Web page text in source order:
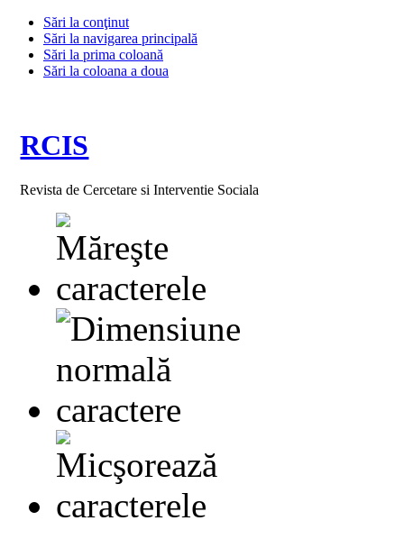
Sări la conţinut
Sări la navigarea principală
Sări la prima coloană
Sări la coloana a doua
RCIS
Revista de Cercetare si Interventie Sociala